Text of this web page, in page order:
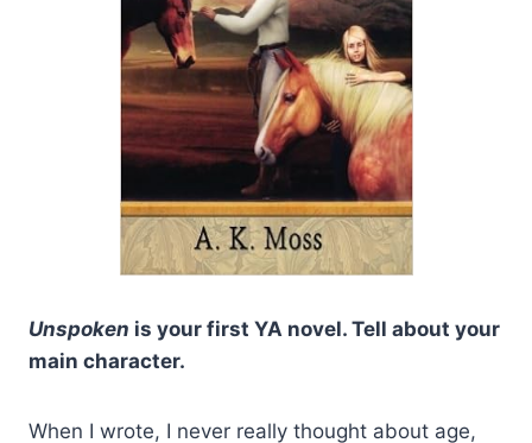
Unspoken is your first YA novel. Tell about your
main character.
When I wrote, I never really thought about age,